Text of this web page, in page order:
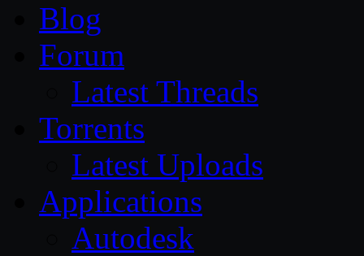
Blog
Forum
Latest Threads
Torrents
Latest Uploads
Applications
Autodesk